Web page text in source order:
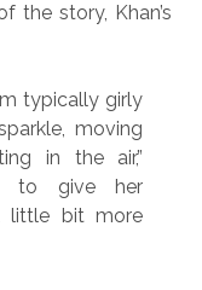
the story, Khan’s
typically girly
moving
in the air,”
to give her
little bit more